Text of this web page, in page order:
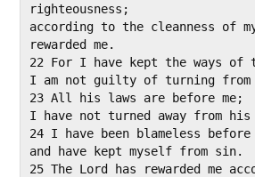
righteousness;
according to the cleanness of
rewarded me.
22 For I have kept the ways of
I am not guilty of turning from
23 All his laws are before me;
I have not turned away from his
24 I have been blameless before
and have kept myself from sin.
25 The Lord has rewarded me